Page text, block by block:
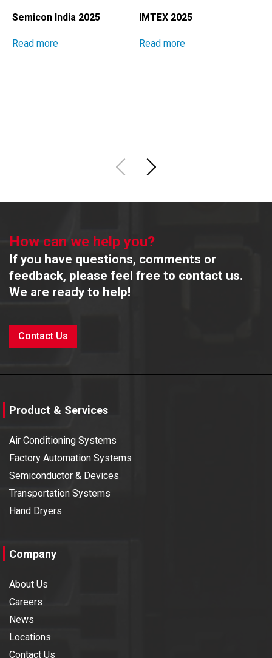
Semicon India 2025
Read more
IMTEX 2025
Read more
How can we help you?
If you have questions, comments or
feedback, please feel free to contact us.
We are ready to help!
Contact Us
Product & Services
Air Conditioning Systems
Factory Automation Systems
Semiconductor & Devices
Transportation Systems
Hand Dryers
Company
About Us
Careers
News
Locations
Contact Us